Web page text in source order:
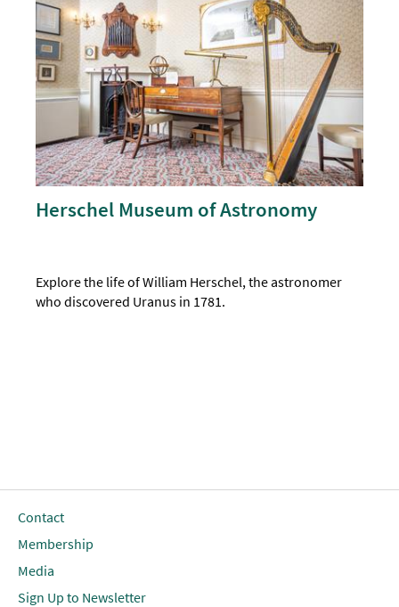
Herschel Museum of Astronomy
Explore the life of William Herschel, the astronomer
who discovered Uranus in 1781.
Contact
Membership
Media
Sign Up to Newsletter